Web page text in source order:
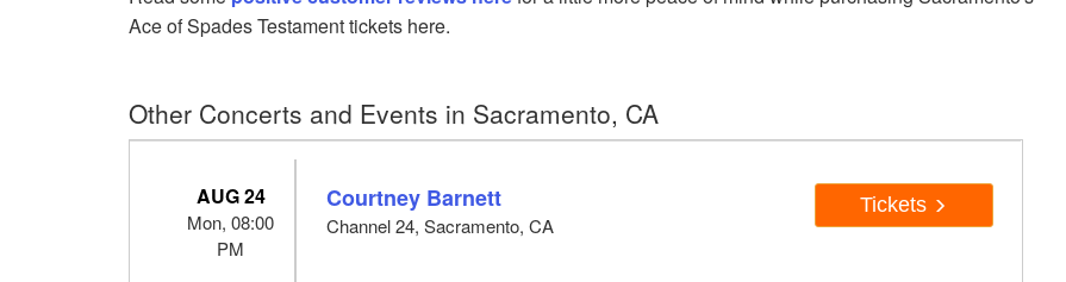
Ace of Spades Testament tickets here.
Other Concerts and Events in Sacramento, CA
AUG 24
Mon, 08:00
PM
Courtney Barnett
Channel 24, Sacramento, CA
Tickets